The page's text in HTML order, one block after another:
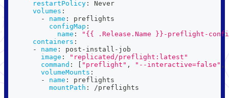
restartPolicy :
Never
volumes :
-
name :
preflights
configMap :
name :
"{{ .Release.Name }}-preflight-
containers :
-
name : post - install - job
image :
"replicated/preflight:latest"
command : [ "preflight" , "--interactive=false" ,
volumeMounts :
-
name :
preflights
mountPath :
/preflights